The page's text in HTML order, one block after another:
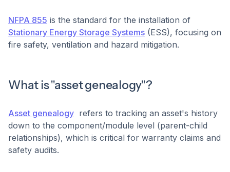
NFPA 855 is the standard for the installation of
Stationary Energy Storage Systems (ESS), focusing on
fire safety, ventilation and hazard mitigation.
What is "asset genealogy"?
Asset genealogy refers to tracking an asset's history
down to the component/module level (parent-child
relationships), which is critical for warranty claims and
safety audits.